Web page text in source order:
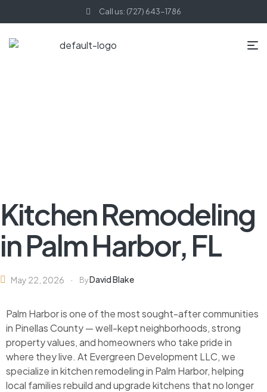
Call us: (727) 643-1786
Kitchen Remodeling
in Palm Harbor, FL
May 22, 2026 ByDavid Blake
Palm Harbor is one of the most sought-after communities
in Pinellas County — well-kept neighborhoods, strong
property values, and homeowners who take pride in
where they live. At Evergreen Development LLC, we
specialize in kitchen remodeling in Palm Harbor, helping
local families rebuild and upgrade kitchens that no longer